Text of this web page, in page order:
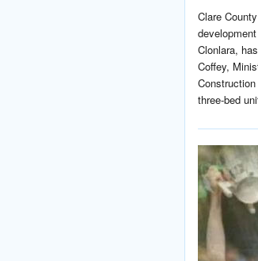
Clare
Clonlara,
Coffey,
three-bed